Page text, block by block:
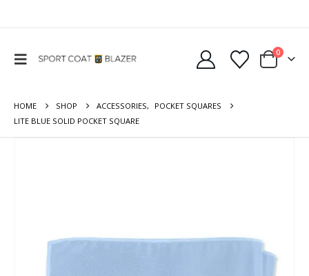
0
HOME SHOP ACCESSORIES,
POCKET SQUARES
LITE BLUE SOLID POCKET SQUARE